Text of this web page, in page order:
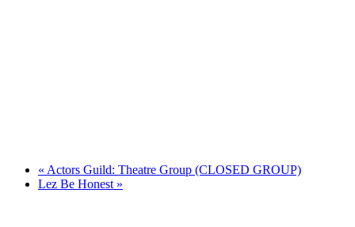
« Actors Guild: Theatre Group (CLOSED GROUP)
Lez Be Honest »